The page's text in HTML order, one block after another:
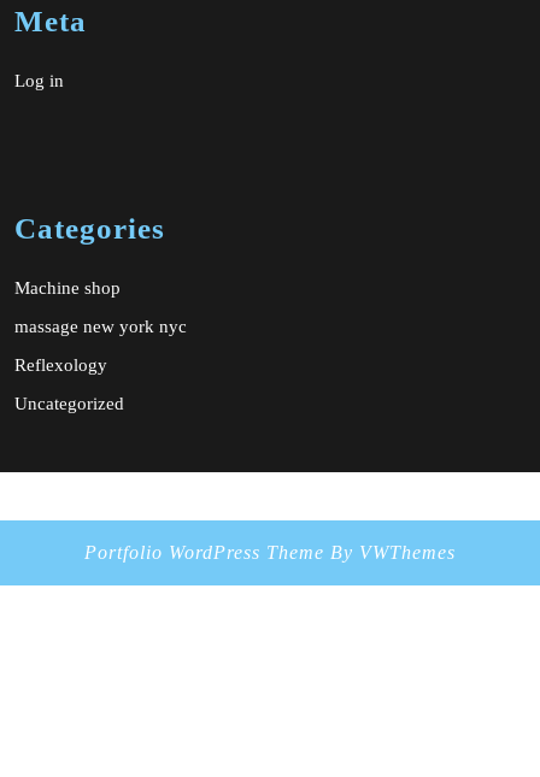
Meta
Log in
Categories
Machine shop
massage new york nyc
Reflexology
Uncategorized
Portfolio WordPress Theme By VWThemes